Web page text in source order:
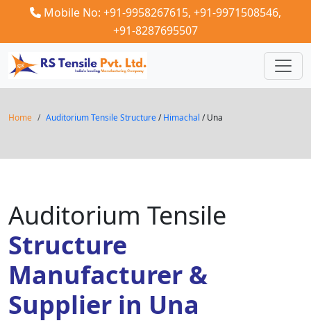
Mobile No: +91-9958267615, +91-9971508546,
+91-8287695507
Home Auditorium Tensile Structure/Himachal / Una
Auditorium Tensile
Structure
Manufacturer &
Supplier in Una